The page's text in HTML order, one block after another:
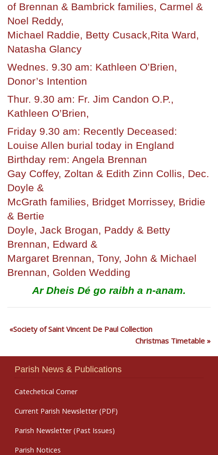
of Brennan & Bambrick families, Carmel &
Noel Reddy,
Michael Raddie, Betty Cusack,Rita Ward,
Natasha Glancy
Wednes. 9.30 am: Kathleen O’Brien,
Donor’s Intention
Thur. 9.30 am: Fr. Jim Candon O.P.,
Kathleen O’Brien,
Friday 9.30 am: Recently Deceased:
Louise Allen burial today in England
Birthday rem: Angela Brennan
Gay Coffey, Zoltan & Edith Zinn Collis, Dec.
Doyle &
McGrath families, Bridget Morrissey, Bridie
& Bertie
Doyle, Jack Brogan, Paddy & Betty
Brennan, Edward &
Margaret Brennan, Tony, John & Michael
Brennan, Golden Wedding
Ar Dheis Dé go raibh a n-anam.
Society of Saint Vincent De Paul Collection
Christmas Timetable
Parish News & Publications
Catechetical Corner
Current Parish Newsletter (PDF)
Parish Newsletter (Past Issues)
Parish Notices